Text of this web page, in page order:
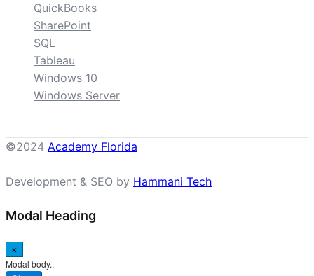
QuickBooks
SharePoint
SQL
Tableau
Windows 10
Windows Server
©2024 Academy Florida
Development & SEO by Hammani Tech
Modal Heading
×
Modal body..